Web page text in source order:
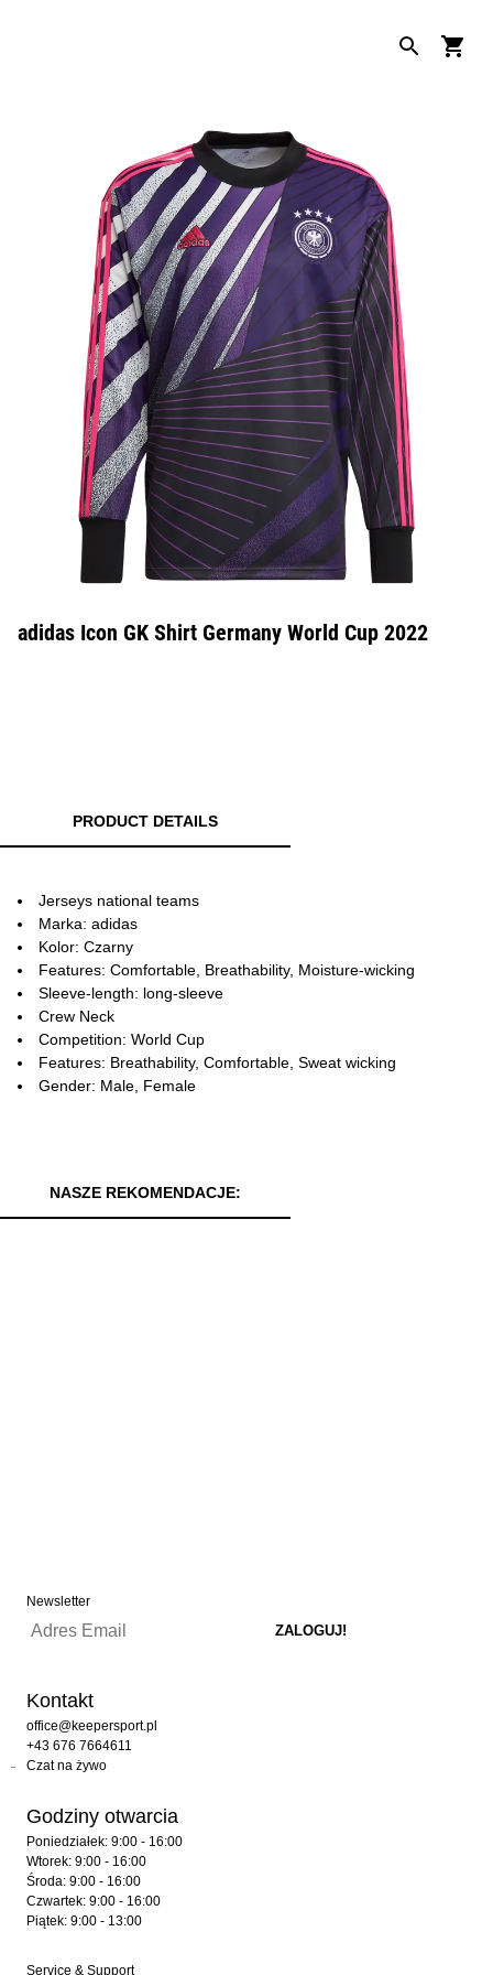
adidas Icon GK Shirt Germany World Cup 2022
PRODUCT DETAILS
Jerseys national teams
Marka: adidas
Kolor: Czarny
Features: Comfortable, Breathability, Moisture-wicking
Sleeve-length: long-sleeve
Crew Neck
Competition: World Cup
Features: Breathability, Comfortable, Sweat wicking
Gender: Male, Female
NASZE REKOMENDACJE:
Newsletter
Kontakt
office@keepersport.pl
+43 676 7664611
Czat na żywo
Godziny otwarcia
Poniedziałek: 9:00 - 16:00
Wtorek: 9:00 - 16:00
Środa: 9:00 - 16:00
Czwartek: 9:00 - 16:00
Piątek: 9:00 - 13:00
Service & Support